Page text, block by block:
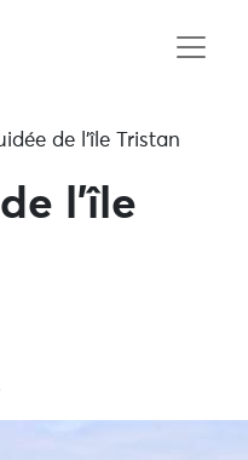
de l’île Tristan
l’île